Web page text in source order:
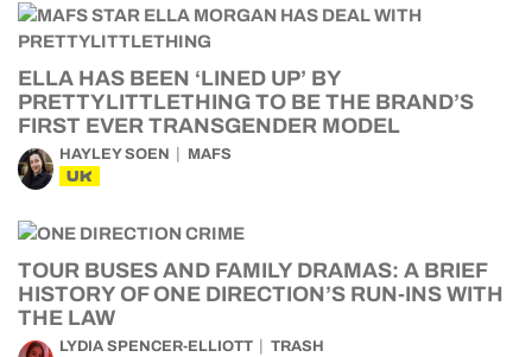
ELLA HAS BEEN ‘LINED UP’ BY
PRETTYLITTLETHING TO BE THE BRAND’S
FIRST EVER TRANSGENDER MODEL
HAYLEY SOEN MAFS
UK
TOUR BUSES AND FAMILY DRAMAS: A BRIEF
HISTORY OF ONE DIRECTION’S RUN-INS WITH
THE LAW
LYDIA SPENCER-ELLIOTT TRASH